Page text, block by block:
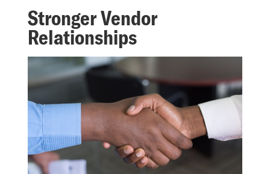
Stronger Vendor
Relationships